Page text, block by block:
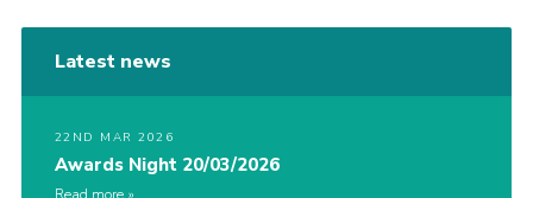
Latest news
22ND MAR 2026
Awards Night 20/03/2026